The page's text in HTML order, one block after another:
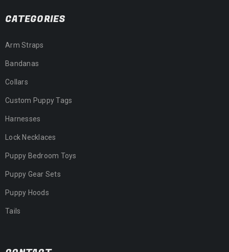
CATEGORIES
Arm Straps
Bandanas
Collars
Custom Puppy Tags
Harnesses
Lock Necklaces
Puppy Bedroom Toys
Puppy Gear Sets
Puppy Hoods
Tails